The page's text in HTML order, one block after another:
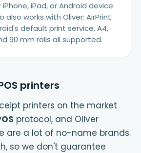
iPad, or Android device
also works with Oliver: AirPrint
default print service. A4,
90 mm rolls all supported.
printers
printers on the market
protocol, and Oliver
are a lot of no-name brands
so we don't guarantee